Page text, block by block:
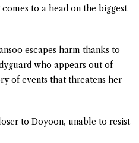
to a head on the biggest
escapes harm thanks to
who appears out of
of events that threatens her
to Doyoon, unable to resist